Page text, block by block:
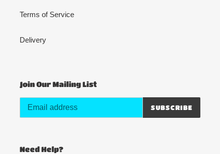
Terms of Service
Delivery
Join Our Mailing List
SUBSCRIBE
Need Help?